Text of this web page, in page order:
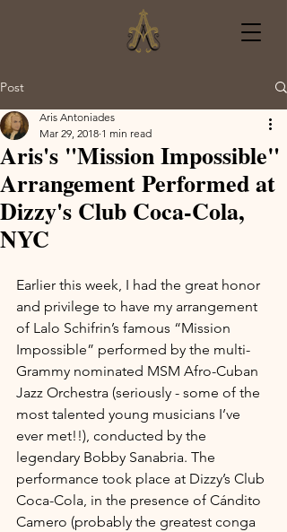
Post
Aris's "Mission Impossible"
Arrangement Performed at
Dizzy's Club Coca-Cola,
NYC
Aris Antoniades
Mar 29, 2018 1 min read
Earlier this week, I had the great honor
and privilege to have my arrangement
of Lalo Schifrin’s famous “Mission
Impossible” performed by the multi-
Grammy nominated MSM Afro-Cuban
Jazz Orchestra (seriously - some of the
most talented young musicians I’ve
ever met!!), conducted by the
legendary Bobby Sanabria. The
performance took place at Dizzy’s Club
Coca-Cola, in the presence of Cándito
Camero (probably the greatest conga